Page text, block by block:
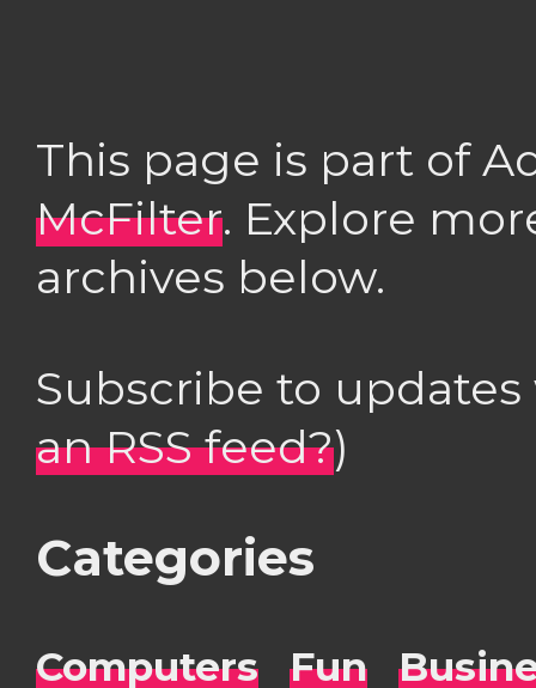
This page is part of
McFilter. Explore
archives below.
Subscribe to
an RSS feed?)
Categories
Computers Fun